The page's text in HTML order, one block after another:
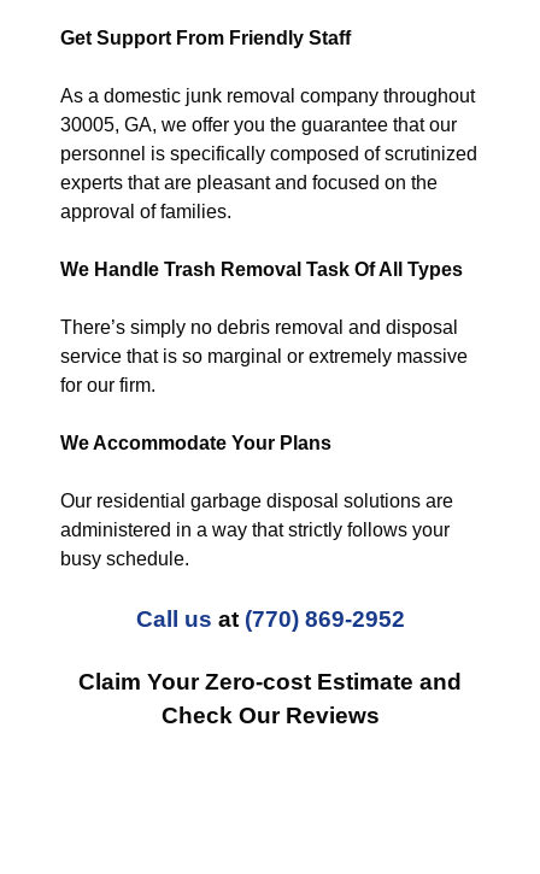
Get Support From Friendly Staff
As a domestic junk removal company throughout
30005, GA, we offer you the guarantee that our
personnel is specifically composed of scrutinized
experts that are pleasant and focused on the
approval of families.
We Handle Trash Removal Task Of All Types
There’s simply no debris removal and disposal
service that is so marginal or extremely massive
for our firm.
We Accommodate Your Plans
Our residential garbage disposal solutions are
administered in a way that strictly follows your
busy schedule.
Call us at (770) 869-2952
Claim Your Zero-cost Estimate and
Check Our Reviews